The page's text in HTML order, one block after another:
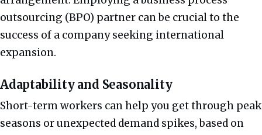
outsourcing (BPO) partner can be crucial to the
success of a company seeking international
expansion.
Adaptability and Seasonality
Short-term workers can help you get through peak
seasons or unexpected demand spikes, based on